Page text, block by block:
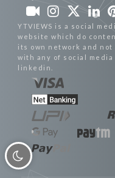
YTVIEWS is a social
website which do
its own network and
with any of social media
linkedin.